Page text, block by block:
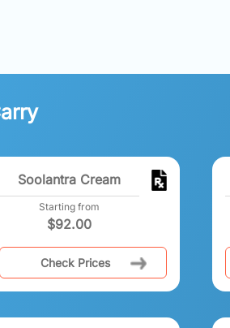
Soolantra Cream
Starting from
$92.00
Check Prices